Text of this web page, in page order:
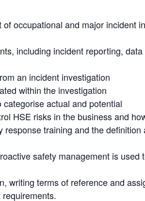
occupational and major incident
including incident reporting,
an incident investigation
within the investigation
categorise actual and potential
HSE risks in the business and
response training and the definition
safety management is used
writing terms of reference and